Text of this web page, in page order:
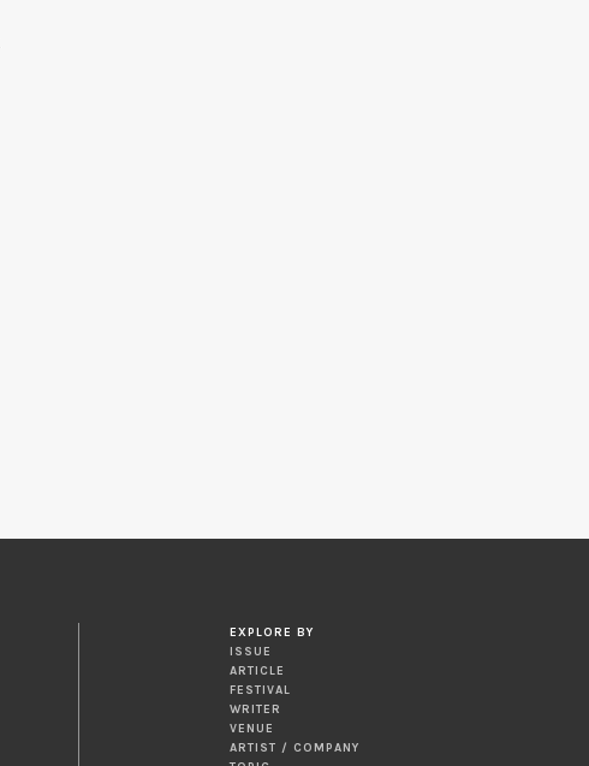
EXPLORE BY
ISSUE
ARTICLE
FESTIVAL
WRITER
VENUE
ARTIST / COMPANY